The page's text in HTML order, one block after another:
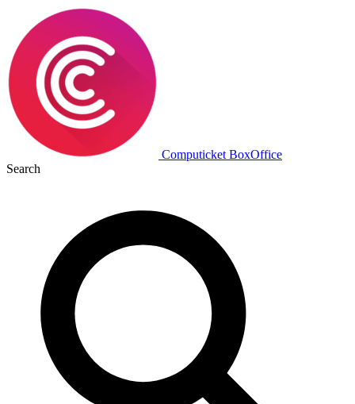
Computicket BoxOffice
Search